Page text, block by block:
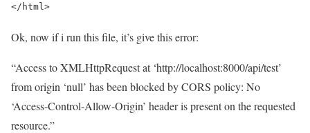
</html>
Ok, now if i run this file, it’s give this error:
“Access to XMLHttpRequest at ‘http://localhost:8000/api/test’
from origin ‘null’ has been blocked by CORS policy: No
‘Access-Control-Allow-Origin’ header is present on the requested
resource.”